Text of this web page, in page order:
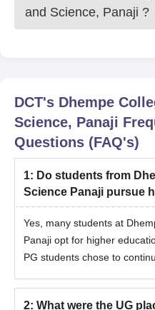
and Science, Panaji ?
DCT's Dhempe
Science, Panaji
Questions (FAQ's)
1: Do students from
Science Panaji pursue
Yes, many students at
Panaji opt for higher
PG students chose to
2: What were the UG